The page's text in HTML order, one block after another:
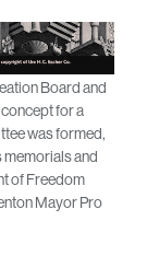
Board and
for a
was formed,
memorials and
of Freedom
Mayor Pro